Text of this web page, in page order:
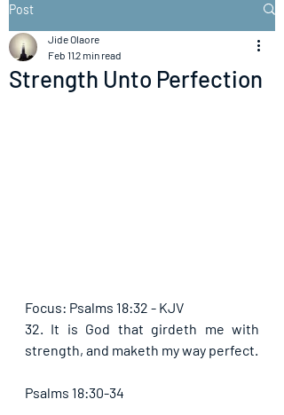
Post
Strength Unto Perfection
Jide Olaore
Feb 112 min read
Focus: Psalms 18:32 - KJV
32. It is God that girdeth me with
strength, and maketh my way perfect.
Psalms 18:30-34